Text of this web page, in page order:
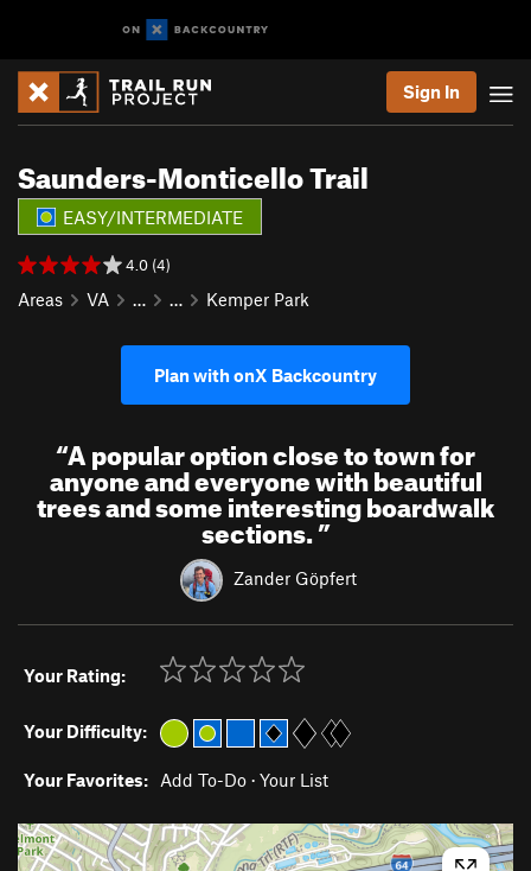
Sign In
Saunders-Monticello Trail
EASY/INTERMEDIATE
4.0 (4)
Areas VA … … Kemper Park
Plan with onX Backcountry
“A popular option close to town for
anyone and everyone with beautiful
trees and some interesting boardwalk
sections.”
Zander Göpfert
Your Rating:
Your Difficulty:
Your Favorites: Add To-Do · Your List